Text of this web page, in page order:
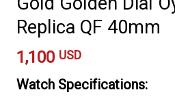
Replica QF 40mm
1,100 USD
Watch Specifications: